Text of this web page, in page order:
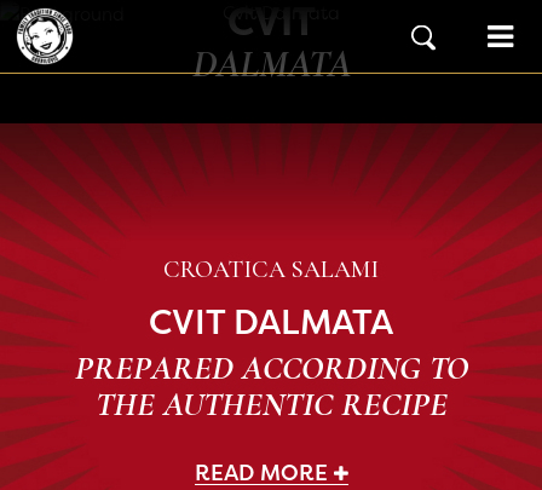
Skip to content
Main Navigation
CVIT
DALMATA
CROATICA SALAMI
CVIT DALMATA
PREPARED ACCORDING TO
THE AUTHENTIC RECIPE
READ MORE